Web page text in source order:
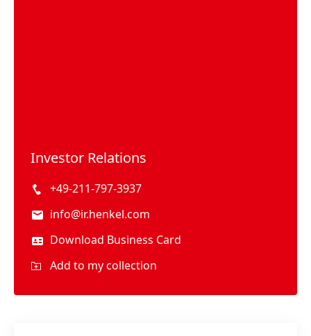
Investor Relations
+49-211-797-3937
info@ir.henkel.com
Download Business Card
Add to my collection